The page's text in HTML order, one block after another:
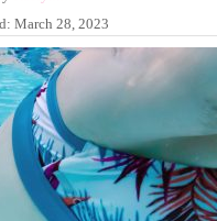
u
t
h
o
r
March 28, 2023